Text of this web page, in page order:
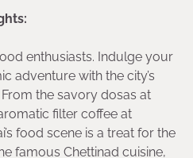
enthusiasts. Indulge your
adventure with the city’s
the savory dosas at
filter coffee at
food scene is a treat for the
famous Chettinad cuisine,